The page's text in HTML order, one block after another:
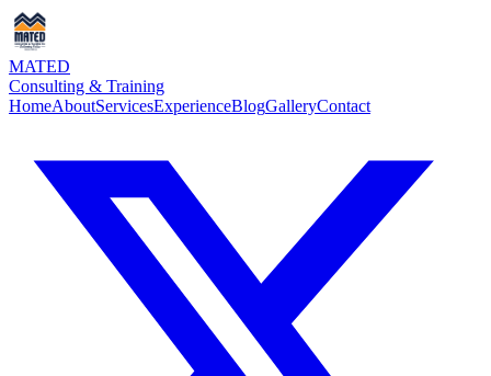
MATED
Consulting & Training
HomeAboutServicesExperienceBlogGalleryContact